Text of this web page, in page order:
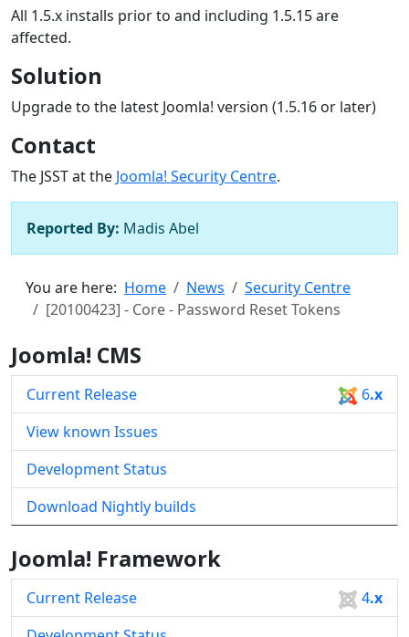
All 1.5.x installs prior to and including 1.5.15 are
affected.
Solution
Upgrade to the latest Joomla! version (1.5.16 or later)
Contact
The JSST at the Joomla! Security Centre.
Reported By: Madis Abel
You are here: Home News
Security Centre
[20100423] - Core - Password Reset Tokens
Joomla! CMS
Current Release 6.x
View known Issues
Development Status
Download Nightly builds
Joomla! Framework
Current Release 4.x